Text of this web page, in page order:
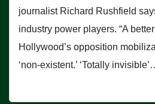
journalist Richard Rushfield
industry power players. “A
Hollywood’s opposition
‘non-existent.’ ‘Totally